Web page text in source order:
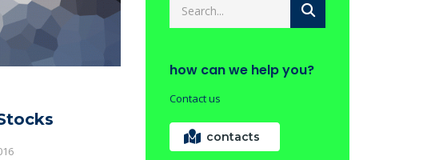
how can we help you?
Contact us
contacts